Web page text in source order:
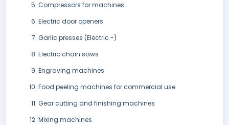
Compressors for machines
Electric door openers
Garlic presses (Electric -)
Electric chain saws
Engraving machines
Food peeling machines for commercial use
Gear cutting and finishing machines
Mixing machines